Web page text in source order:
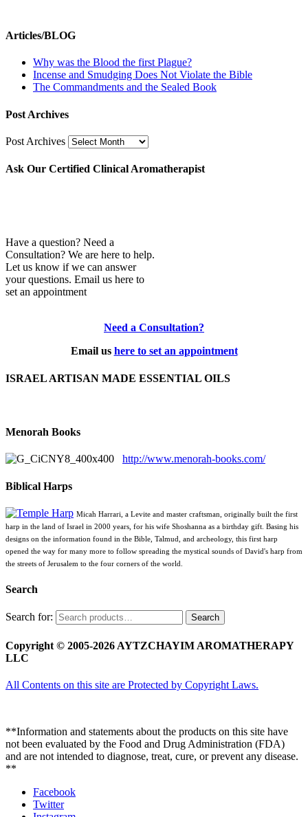
Articles/BLOG
Why was the Blood the first Plague?
Incense and Smudging Does Not Violate the Bible
The Commandments and the Sealed Book
Post Archives
Post Archives
Ask Our Certified Clinical Aromatherapist
Have a question? Need a
Consultation? We are here to help.
Let us know if we can answer
your questions. Email us here to
set an appointment
Need a Consultation?
Email us here to set an appointment
ISRAEL ARTISAN MADE ESSENTIAL OILS
Menorah Books
http://www.menorah-books.com/
Biblical Harps
Micah Harrari, a Levite and master craftsman, originally built the first
harp in the land of Israel in 2000 years, for his wife Shoshanna as a birthday gift. Basing his
designs on the information found in the Bible, Talmud, and archeology, this first harp
opened the way for many more to follow spreading the mystical sounds of David's harp from
the streets of Jerusalem to the four corners of the world.
Search
Search for: Search
Copyright © 2005-2026 AYTZCHAYIM AROMATHERAPY
LLC
All Contents on this site are Protected by Copyright Laws.
**Information and statements about the products on this site have
not been evaluated by the Food and Drug Administration (FDA)
and are not intended to diagnose, treat, cure, or prevent any disease.
**
Facebook
Twitter